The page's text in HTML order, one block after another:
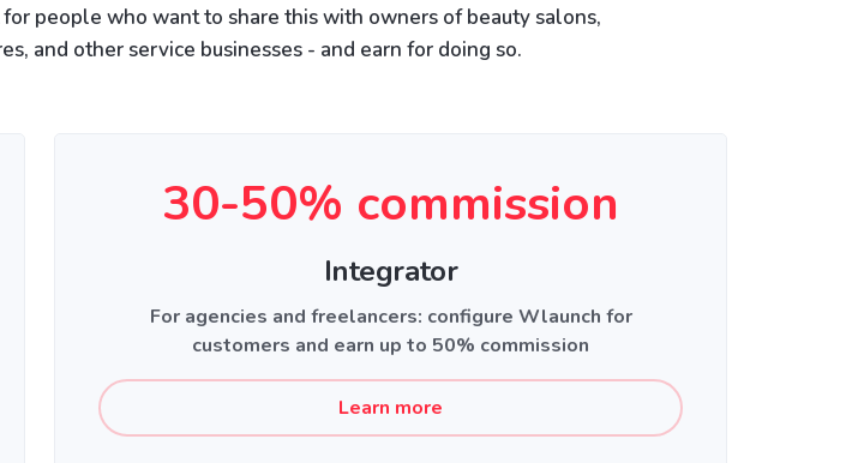
people who want to share this with owners of beauty salons,
and other service businesses - and earn for doing so.
30-50% commission
Integrator
For agencies and freelancers: configure Wlaunch for
customers and earn up to 50% commission
Learn more